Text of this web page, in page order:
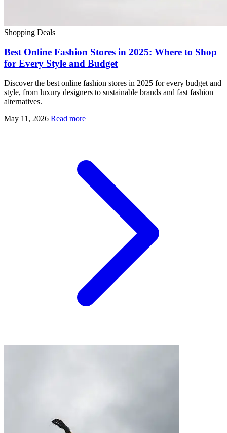
Shopping Deals
Best Online Fashion Stores in 2025: Where to Shop
for Every Style and Budget
Discover the best online fashion stores in 2025 for every budget and
style, from luxury designers to sustainable brands and fast fashion
alternatives.
May 11, 2026 Read more